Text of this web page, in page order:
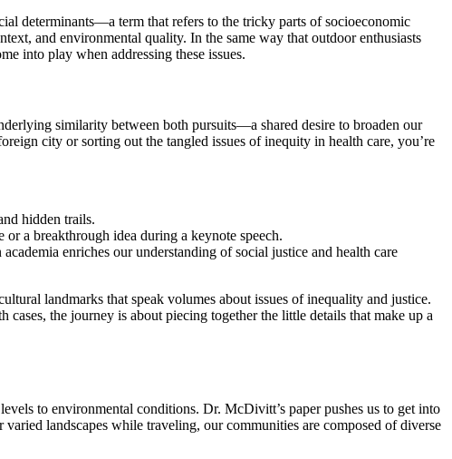
determinants—a term that refers to the tricky parts of socioeconomic
and environmental quality. In the same way that outdoor enthusiasts
into play when addressing these issues.
similarity between both pursuits—a shared desire to broaden our
city or sorting out the tangled issues of inequity in health care, you’re
hidden trails.
a breakthrough idea during a keynote speech.
enriches our understanding of social justice and health care
landmarks that speak volumes about issues of inequality and justice.
the journey is about piecing together the little details that make up a
to environmental conditions. Dr. McDivitt’s paper pushes us to get into
landscapes while traveling, our communities are composed of diverse